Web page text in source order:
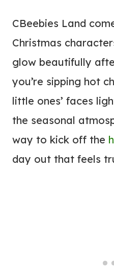
CBeebies Land
Christmas
glow beautifully
you’re sipping hot
little ones’ faces
the seasonal
way to kick off the
day out that feels